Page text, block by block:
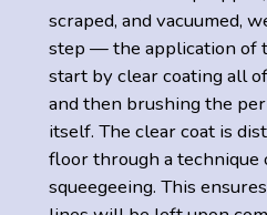
scraped, and vacuumed,
step — the application of
start by clear coating all
and then brushing the
itself. The clear coat is
floor through a technique
squeegeeing. This